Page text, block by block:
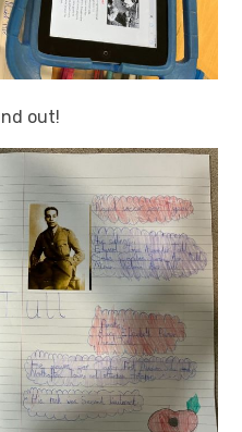
out!